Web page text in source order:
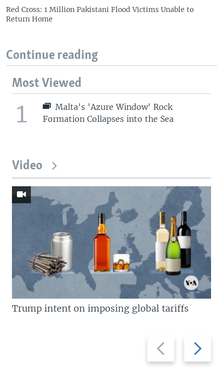
Red Cross: 1 Million Pakistani Flood Victims Unable to
Return Home
Continue reading
Most Viewed
1
Malta's 'Azure Window' Rock
Formation Collapses into the Sea
Video
Previous
slide
Next
slide
Trump intent on imposing global tariffs